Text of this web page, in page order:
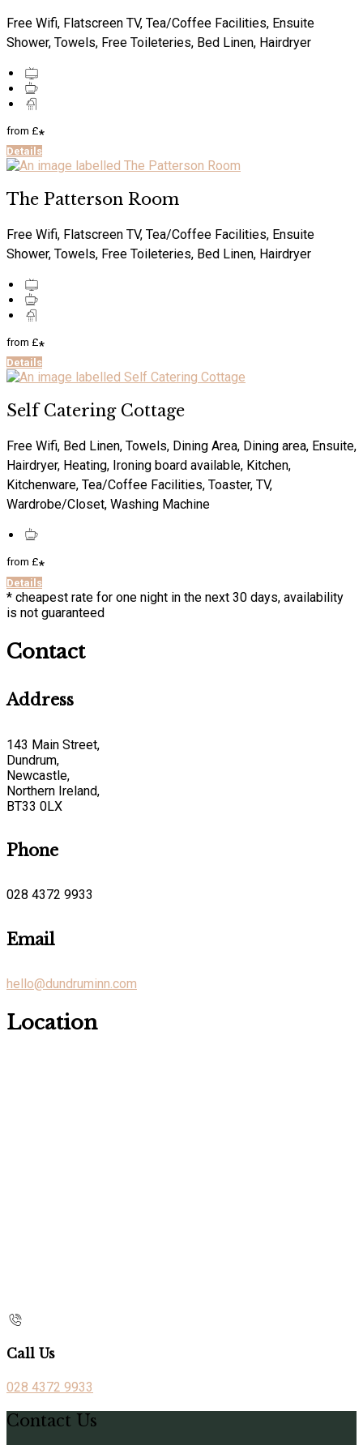
Free Wifi, Flatscreen TV, Tea/Coffee Facilities, Ensuite
Shower, Towels, Free Toileteries, Bed Linen, Hairdryer
from £*
Details
The Patterson Room
Free Wifi, Flatscreen TV, Tea/Coffee Facilities, Ensuite
Shower, Towels, Free Toileteries, Bed Linen, Hairdryer
from £*
Details
Self Catering Cottage
Free Wifi, Bed Linen, Towels, Dining Area, Dining area, Ensuite,
Hairdryer, Heating, Ironing board available, Kitchen,
Kitchenware, Tea/Coffee Facilities, Toaster, TV,
Wardrobe/Closet, Washing Machine
from £*
Details
* cheapest rate for one night in the next 30 days, availability
is not guaranteed
Contact
Address
143 Main Street,
Dundrum,
Newcastle,
Northern Ireland,
BT33 0LX
Phone
028 4372 9933
Email
hello@dundruminn.com
Location
Call Us
028 4372 9933
Contact Us